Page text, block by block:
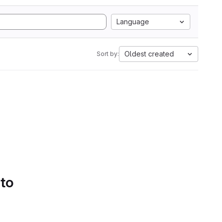
Language
Sort by: Oldest created